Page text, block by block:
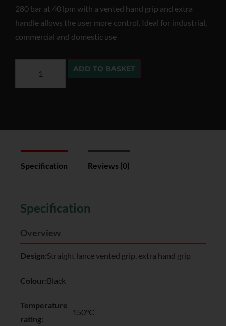
280 bar at 40 lpm with a vented hand grip and extra
handle allows the user more control. Ideal for industrial,
commercial and domestic use
ADD TO BASKET
Specification Reviews (0)
Specification
Overview
Design:Straight lance vented grip, extra hand grip
Colour:Black
Temperature
rating:
150°C